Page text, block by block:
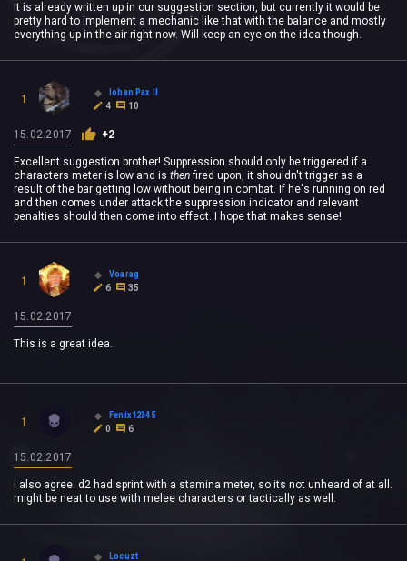
It is already written up in our suggestion section, but currently it would be
pretty hard to implement a mechanic like that with the balance and mostly
everything up in the air right now. Will keep an eye on the idea though.
1
Iohan Pax II
4
10
15.02.2017 +2
Excellent suggestion brother! Suppression should only be triggered if a
characters meter is low and is thenfired upon, it shouldn't trigger as a
result of the bar getting low without being in combat. If he's running on red
and then comes under attack the suppression indicator and relevant
penalties should then come into effect. I hope that makes sense!
1
Voarag
6
35
15.02.2017
This is a great idea.
1
Fenix12345
0
6
15.02.2017
i also agree. d2 had sprint with a stamina meter, so its not unheard of at all.
might be neat to use with melee characters or tactically as well.
Locuzt